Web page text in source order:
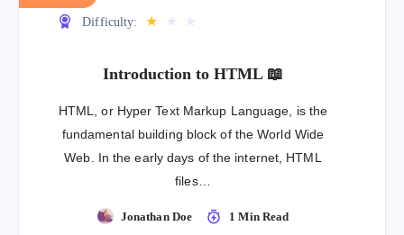
Difficulty: ★
Introduction to HTML 📖
HTML, or Hyper Text Markup Language, is the
fundamental building block of the World Wide
Web. In the early days of the internet, HTML
files…
Jonathan Doe 1 Min Read